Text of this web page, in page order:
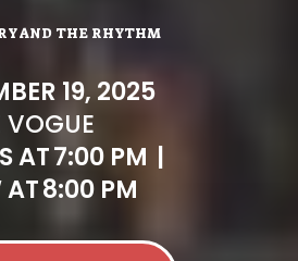
AND THE RHYTHM
19, 2025
VOGUE
AT7:00 PM |
AT8:00 PM